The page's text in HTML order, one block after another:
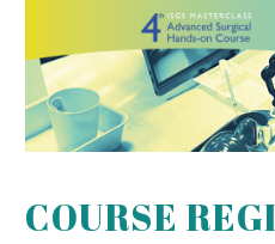
COURSE